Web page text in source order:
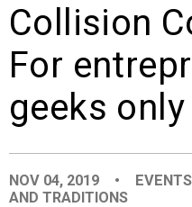
ORGANIZATIONS
CITY CONTEXTS
Collision
For
geeks only
NOV 04, 2019 • EVENTS
AND TRADITIONS